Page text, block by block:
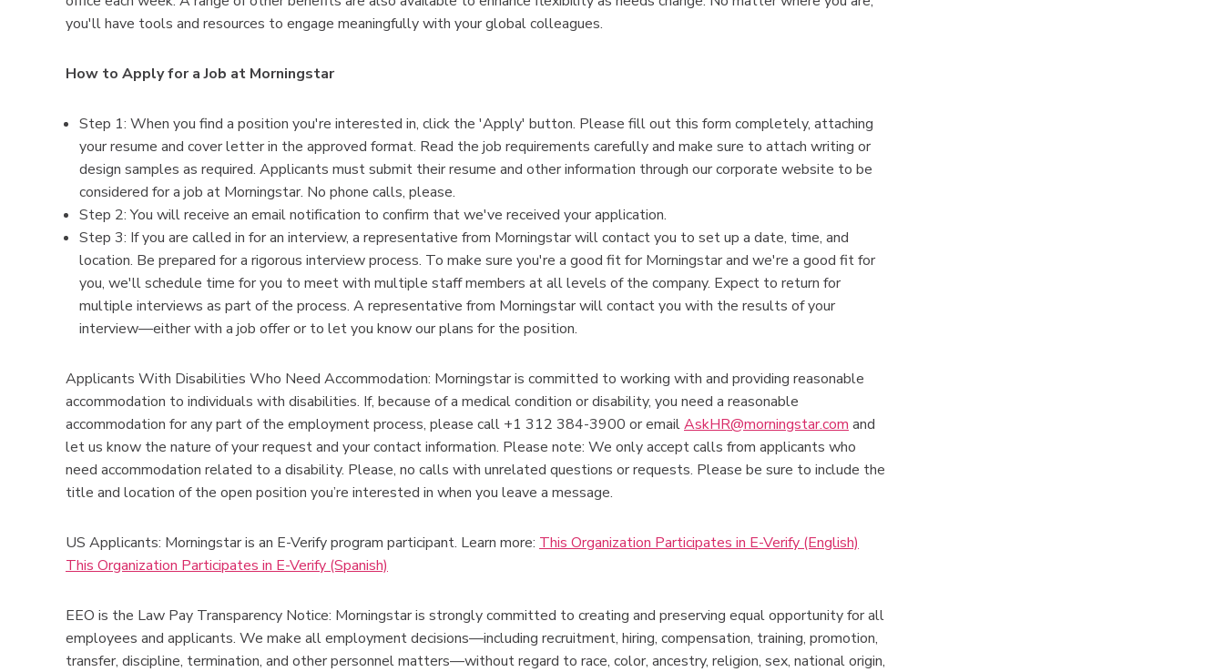
you'll have tools and resources to engage meaningfully with your global colleagues.
How to Apply for a Job at Morningstar
Step 1: When you find a position you're interested in, click the 'Apply' button. Please fill out this form completely, attaching
your resume and cover letter in the approved format. Read the job requirements carefully and make sure to attach writing or
design samples as required. Applicants must submit their resume and other information through our corporate website to be
considered for a job at Morningstar. No phone calls, please.
Step 2: You will receive an email notification to confirm that we've received your application.
Step 3: If you are called in for an interview, a representative from Morningstar will contact you to set up a date, time, and
location. Be prepared for a rigorous interview process. To make sure you're a good fit for Morningstar and we're a good fit for
you, we'll schedule time for you to meet with multiple staff members at all levels of the company. Expect to return for
multiple interviews as part of the process. A representative from Morningstar will contact you with the results of your
interview—either with a job offer or to let you know our plans for the position.
Applicants With Disabilities Who Need Accommodation: Morningstar is committed to working with and providing reasonable
accommodation to individuals with disabilities. If, because of a medical condition or disability, you need a reasonable
accommodation for any part of the employment process, please call +1 312 384-3900 or emailAskHR@morningstar.com and
let us know the nature of your request and your contact information. Please note: We only accept calls from applicants who
need accommodation related to a disability. Please, no calls with unrelated questions or requests. Please be sure to include the
title and location of the open position you’re interested in when you leave a message.
US Applicants: Morningstar is an E-Verify program participant. Learn more: This Organization Participates in E-Verify (English)
This Organization Participates in E-Verify (Spanish)
EEO is the Law Pay Transparency Notice: Morningstar is strongly committed to creating and preserving equal opportunity for all
employees and applicants. We make all employment decisions—including recruitment, hiring, compensation, training, promotion,
transfer, discipline, termination, and other personnel matters—without regard to race, color, ancestry, religion, sex, national origin,